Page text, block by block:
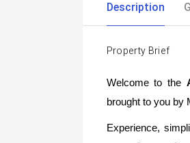
Description
Property Brief
Welcome to the
brought to you by
Experience,